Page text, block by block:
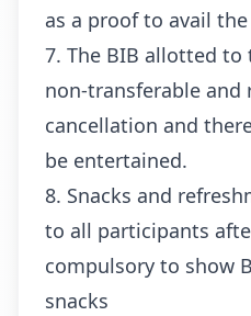
as a proof to avail
7. The BIB allotted
non-transferable and
cancellation and
be entertained.
8. Snacks and
to all participants
compulsory to show
snacks